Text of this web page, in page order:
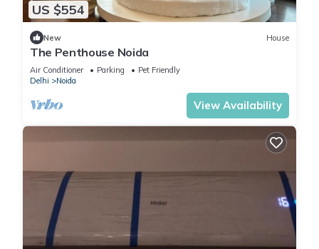
US $554
New House
The Penthouse Noida
Air Conditioner Parking
Pet Friendly
Delhi
Noida
View Availability